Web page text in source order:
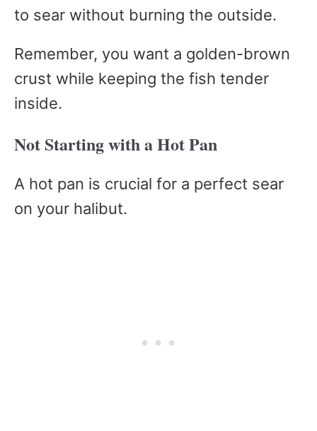
to sear without burning the outside.
Remember, you want a golden-brown
crust while keeping the fish tender
inside.
Not Starting with a Hot Pan
A hot pan is crucial for a perfect sear
on your halibut.